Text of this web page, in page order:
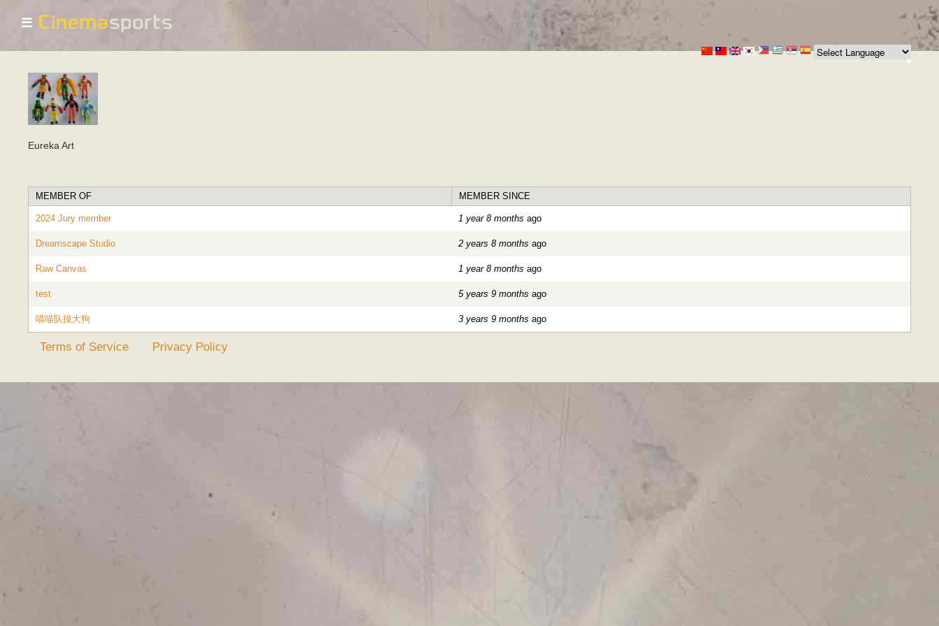
content
☰
Eureka Art
MEMBER OF MEMBER SINCE
2024 Jury member 1 year 8 months ago
Dreamscape Studio 2 years 8 months ago
Raw Canvas 1 year 8 months ago
test 5 years 9 months ago
喵喵队摸大狗 3 years 9 months ago
Terms of Service Privacy Policy